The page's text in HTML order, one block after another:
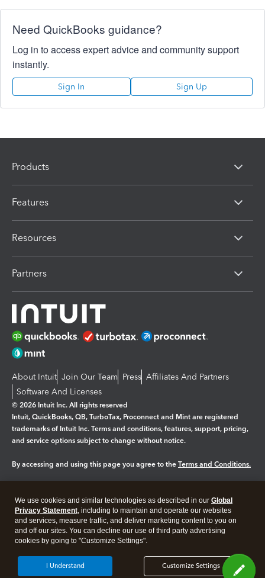
Need QuickBooks guidance?
Log in to access expert advice and community support
instantly.
Sign In Sign Up
Products
Features
Resources
Partners
About Intuit Join Our Team Press Affiliates And Partners
Software And Licenses
© 2026 Intuit Inc. All rights reserved
Intuit, QuickBooks, QB, TurboTax, Proconnect and Mint are registered
trademarks of Intuit Inc. Terms and conditions, features, support, pricing,
and service options subject to change without notice.
By accessing and using this page you agree to the Terms and Conditions.
Legal Privacy Security
We use cookies and similar technologies as described in our Global
Privacy Statement, including to maintain and operate our websites
and services, measure traffic, and deliver marketing content to you on
and off our sites. You can decline our use of third party advertising
cookies by going to "Customize Settings".
Customize Settings
I Understand